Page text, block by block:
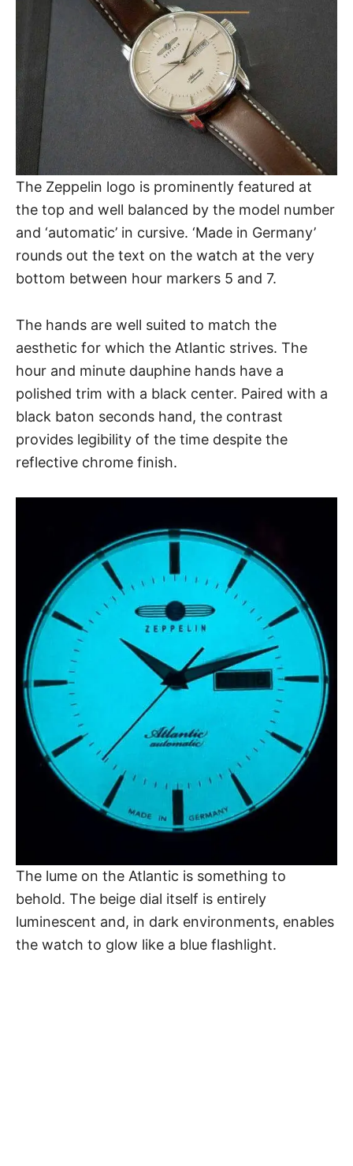
The Zeppelin logo is prominently featured at
the top and well balanced by the model number
and ‘automatic’ in cursive. ‘Made in Germany’
rounds out the text on the watch at the very
bottom between hour markers 5 and 7.
The hands are well suited to match the
aesthetic for which the Atlantic strives. The
hour and minute dauphine hands have a
polished trim with a black center. Paired with a
black baton seconds hand, the contrast
provides legibility of the time despite the
reflective chrome finish.
The lume on the Atlantic is something to
behold. The beige dial itself is entirely
luminescent and, in dark environments, enables
the watch to glow like a blue flashlight.